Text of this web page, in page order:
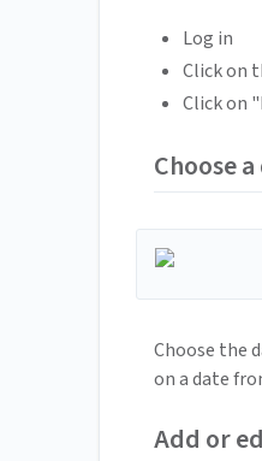
Log in
Click on
Click on
Choose
Choose the
on a date
Add or